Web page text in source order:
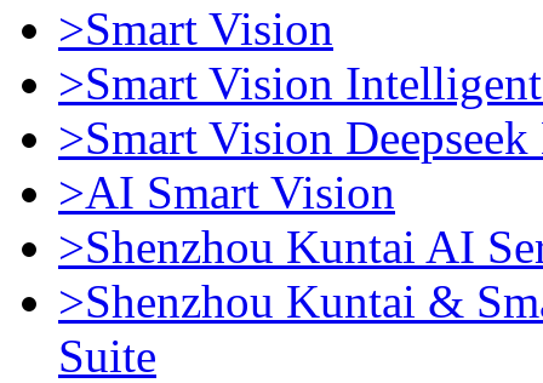
>Smart Vision
>Smart Vision
>Smart Vision
>AI Smart Vision
>Shenzhou Kuntai AI
>Shenzhou Kuntai &
Suite